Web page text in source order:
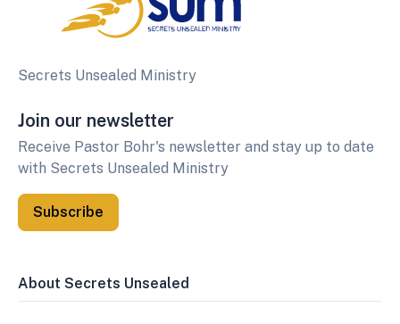
Secrets Unsealed Ministry
Join our newsletter
Receive Pastor Bohr's newsletter and stay up to date
with Secrets Unsealed Ministry
Subscribe
About Secrets Unsealed